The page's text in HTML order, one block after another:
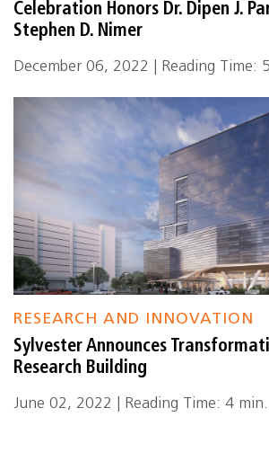
Celebration Honors Dr. Dipen J.
Stephen D. Nimer
December 06, 2022 | Reading Time:
RESEARCH AND INNOVATION
Sylvester Announces
Research Building
June 02, 2022 | Reading Time: 4 min.